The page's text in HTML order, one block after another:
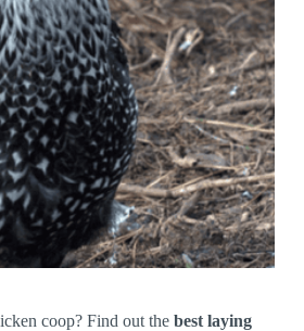
coop? Find out the best laying